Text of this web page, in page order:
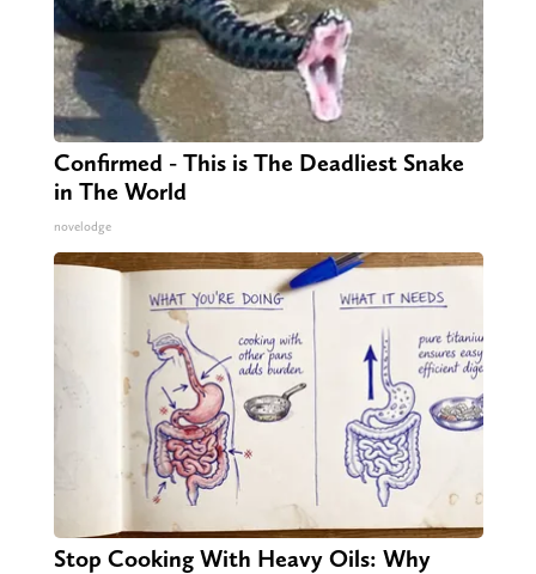
Confirmed - This is The Deadliest Snake
in The World
novelodge
Stop Cooking With Heavy Oils: Why